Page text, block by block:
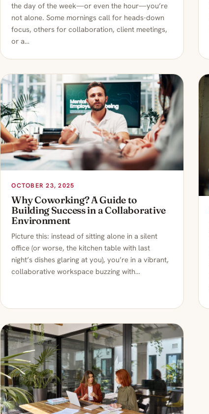
the day of the week—or even the hour—you’re
not alone. Some mornings call for heads-down
focus, others for collaboration, client meetings,
or a…
OCTOBER 23, 2025
Why Coworking? A Guide to
Building Success in a Collaborative
Environment
Picture this: instead of sitting alone in a silent
office (or worse, the kitchen table with last
night’s dishes glaring at you), you’re in a vibrant,
collaborative workspace buzzing with…